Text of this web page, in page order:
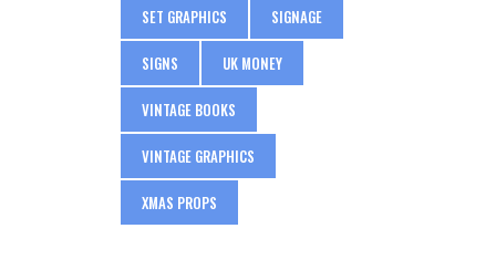
SET GRAPHICS SIGNAGE
SIGNS UK MONEY
VINTAGE BOOKS
VINTAGE GRAPHICS
XMAS PROPS